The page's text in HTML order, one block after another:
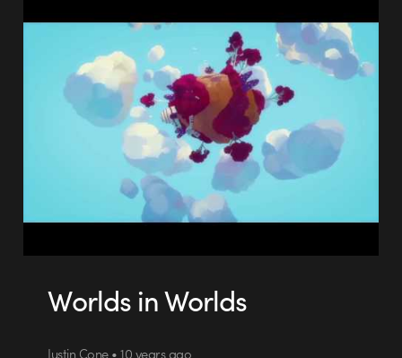
Worlds in Worlds
Justin Cone • 10 years ago